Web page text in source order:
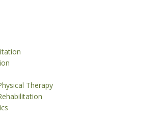
Therapy